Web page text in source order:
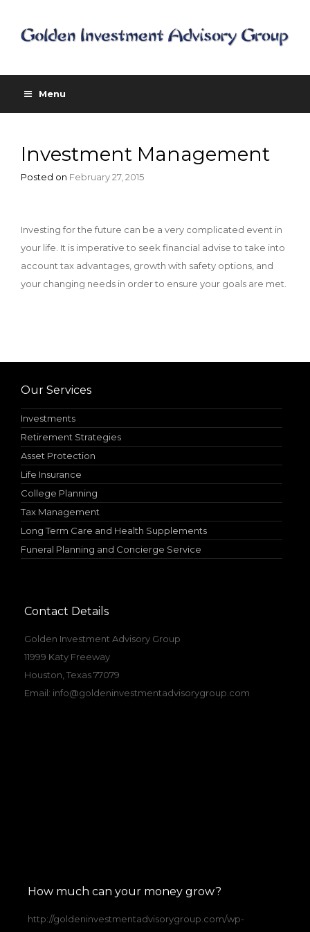
Menu
Investment Management
Posted on February 27, 2015
Investing for the future can be a very complicated event in
your life. It is imperative to seek financial advise to take into
account tax advantages, growth with safety options, and
your changing needs in order to ensure your goals are met.
Our Services
Investments
Retirement Strategies
Asset Protection
Life Insurance
College Planning
Tax Management
Long Term Care and Health Supplements
Funeral Planning and Concierge Service
Contact Details
Golden Investment Advisory Group
11999 Katy Freeway
Houston, Texas 77079
Email: info@goldeninvestmentadvisorygroup.com
How much can your money grow?
http://goldeninvestmentadvisorygroup.com/wp-